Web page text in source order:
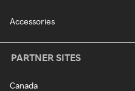
Accessories
PARTNER SITES
Canada